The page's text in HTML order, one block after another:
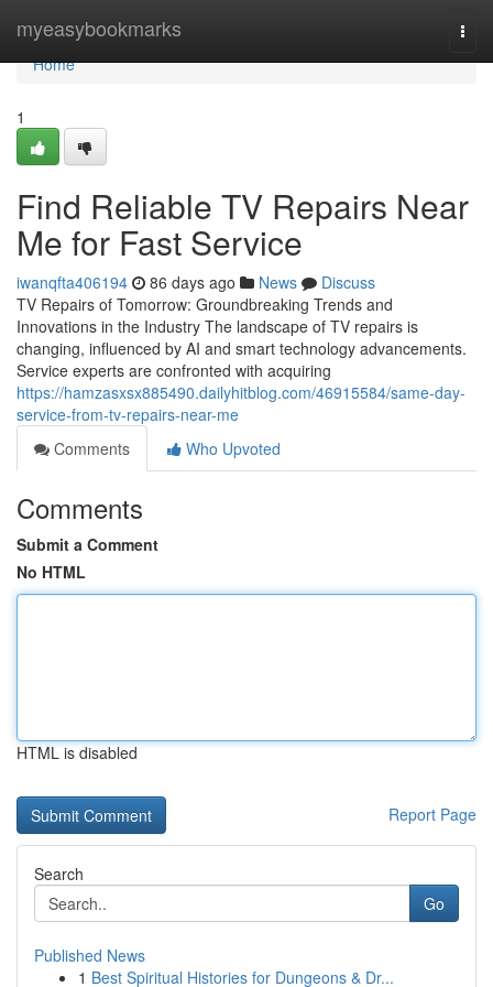
myeasybookmarks
Home
Home
1
Find Reliable TV Repairs Near
Me for Fast Service
iwanqfta406194 86 days ago News
Discuss
TV Repairs of Tomorrow: Groundbreaking Trends and
Innovations in the Industry The landscape of TV repairs is
changing, influenced by AI and smart technology advancements.
Service experts are confronted with acquiring
https://hamzasxsx885490.dailyhitblog.com/46915584/same-day-
service-from-tv-repairs-near-me
Comments
Who Upvoted
Comments
Submit a Comment
No HTML
HTML is disabled
Report Page
Search
Go
Published News
1 Best Spiritual Histories for Dungeons & Dr...